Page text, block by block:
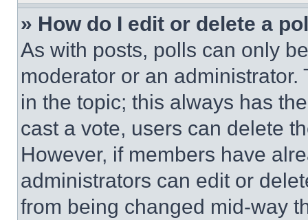
» How do I edit or delete a
As with posts, polls can only
moderator or an
in the topic; this always has
cast a vote, users can delete
However, if members have
administrators can edit or
from being changed mid-way